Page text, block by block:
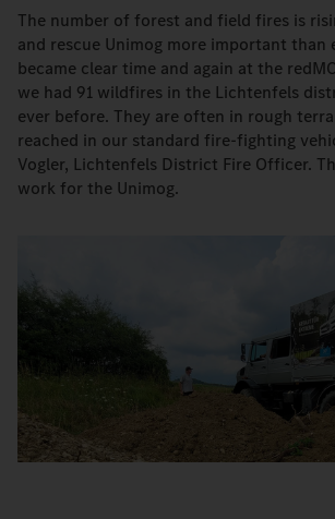
The number of forest and field fires is
and rescue Unimog more important than
became clear time and again at the
we had 91 wildfires in the Lichtenfels
ever before. They are often in rough
reached in our standard fire-fighting
Vogler, Lichtenfels District Fire Officer.
work for the Unimog.